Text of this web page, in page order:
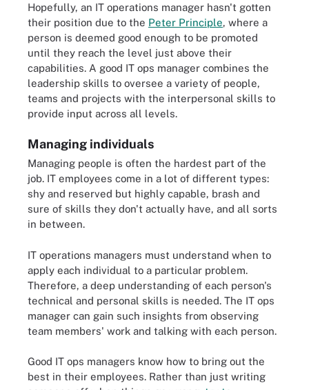
Hopefully, an IT operations manager hasn't gotten
their position due to the Peter Principle, where a
person is deemed good enough to be promoted
until they reach the level just above their
capabilities. A good IT ops manager combines the
leadership skills to oversee a variety of people,
teams and projects with the interpersonal skills to
provide input across all levels.
Managing individuals
Managing people is often the hardest part of the
job. IT employees come in a lot of different types:
shy and reserved but highly capable, brash and
sure of skills they don't actually have, and all sorts
in between.
IT operations managers must understand when to
apply each individual to a particular problem.
Therefore, a deep understanding of each person's
technical and personal skills is needed. The IT ops
manager can gain such insights from observing
team members' work and talking with each person.
Good IT ops managers know how to bring out the
best in their employees. Rather than just writing